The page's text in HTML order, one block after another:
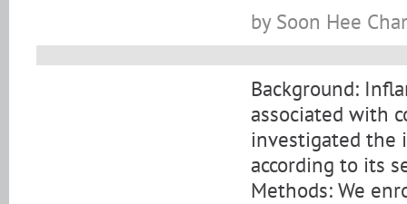
by Soon Hee
Background:
associated with
investigated the
according to its
Methods: We